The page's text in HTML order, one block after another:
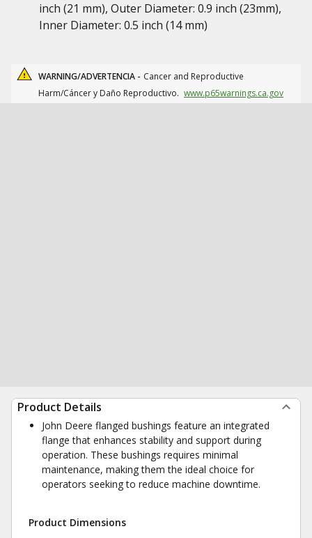
inch (21 mm), Outer Diameter: 0.9 inch (23mm),
Inner Diameter: 0.5 inch (14 mm)
WARNING/ADVERTENCIA - Cancer and Reproductive
Harm/Cáncer y Daño Reproductivo. www.p65warnings.ca.gov
Product Details
John Deere flanged bushings feature an integrated
flange that enhances stability and support during
operation. These bushings requires minimal
maintenance, making them the ideal choice for
operators seeking to reduce machine downtime.
Product Dimensions